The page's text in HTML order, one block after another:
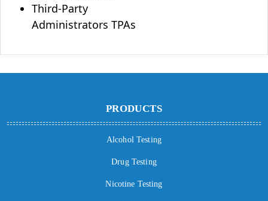
Third-Party
Administrators TPAs
PRODUCTS
Alcohol Testing
Drug Testing
Nicotine Testing